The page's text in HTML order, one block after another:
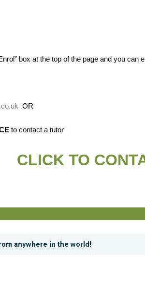
box at the top of the page and you can
OR
to contact a tutor
CLICK TO
anywhere in the world!